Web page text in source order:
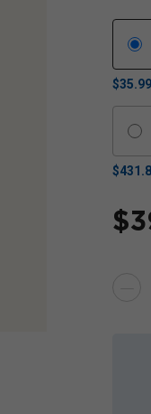
$35.99
$
$